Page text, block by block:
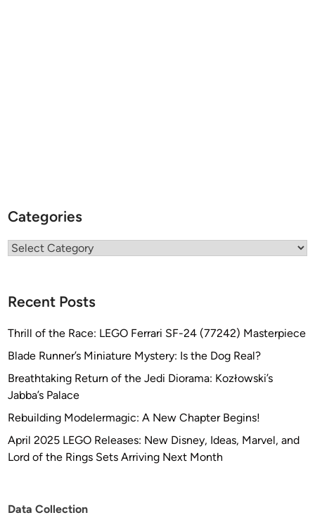
Categories
Categories
Recent Posts
Thrill of the Race: LEGO Ferrari SF-24 (77242) Masterpiece
Blade Runner’s Miniature Mystery: Is the Dog Real?
Breathtaking Return of the Jedi Diorama: Kozłowski’s
Jabba’s Palace
Rebuilding Modelermagic: A New Chapter Begins!
April 2025 LEGO Releases: New Disney, Ideas, Marvel, and
Lord of the Rings Sets Arriving Next Month
Data Collection